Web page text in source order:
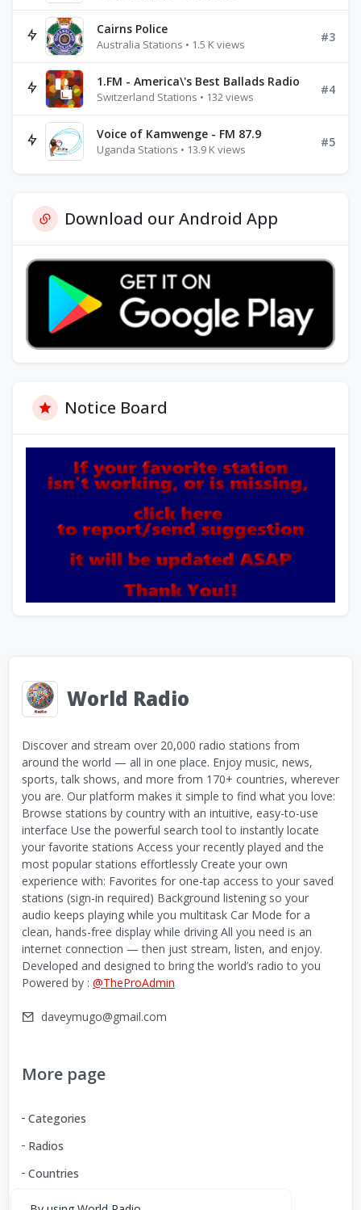
Cairns Police
Australia Stations • 1.5 K views
#3
1.FM - America\'s Best Ballads Radio
Switzerland Stations • 132 views
#4
Voice of Kamwenge - FM 87.9
Uganda Stations • 13.9 K views
#5
Download our Android App
Notice Board
World Radio
Discover and stream over 20,000 radio stations from
around the world — all in one place. Enjoy music, news,
sports, talk shows, and more from 170+ countries, wherever
you are. Our platform makes it simple to find what you love:
Browse stations by country with an intuitive, easy-to-use
interface Use the powerful search tool to instantly locate
your favorite stations Access your recently played and the
most popular stations effortlessly Create your own
experience with: Favorites for one-tap access to your saved
stations (sign-in required) Background listening so your
audio keeps playing while you multitask Car Mode for a
clean, hands-free display while driving All you need is an
internet connection — then just stream, listen, and enjoy.
Developed and designed to bring the world’s radio to you
Powered by : @TheProAdmin
daveymugo@gmail.com
More page
Categories
Radios
Countries